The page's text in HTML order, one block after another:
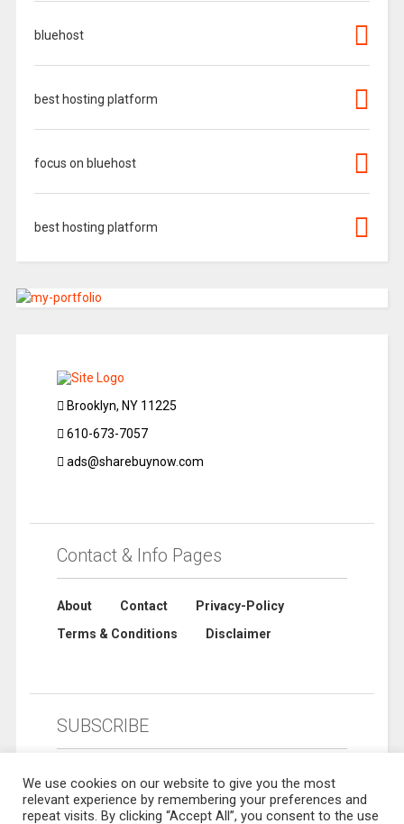
bluehost
best hosting platform
focus on bluehost
best hosting platform
Brooklyn, NY 11225
610-673-7057
ads@sharebuynow.com
Contact & Info Pages
About Contact
Privacy-Policy
Terms & Conditions
Disclaimer
SUBSCRIBE
We use cookies on our website to give you the most
relevant experience by remembering your preferences and
repeat visits. By clicking “Accept All”, you consent to the use